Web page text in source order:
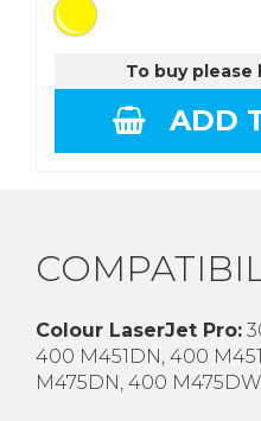
To buy please
ADD
Colour LaserJet Pro:
400 M451DN, 400
M475DN, 400 M475DW